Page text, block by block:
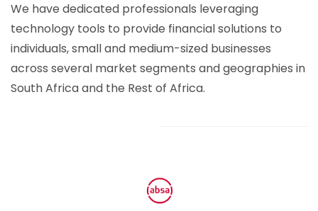
We have dedicated professionals leveraging
technology tools to provide financial solutions to
individuals, small and medium-sized businesses
across several market segments and geographies in
South Africa and the Rest of Africa.